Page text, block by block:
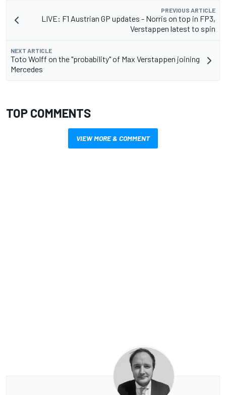
PREVIOUS ARTICLE
LIVE: F1 Austrian GP updates - Norris on top in FP3,
Verstappen latest to spin
NEXT ARTICLE
Toto Wolff on the "probability" of Max Verstappen joining
Mercedes
TOP COMMENTS
VIEW MORE & COMMENT